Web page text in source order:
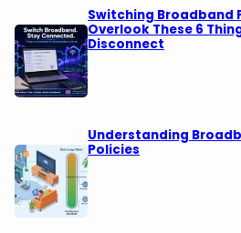
Switching Broadband
Overlook These 6
Disconnect
Understanding
Policies